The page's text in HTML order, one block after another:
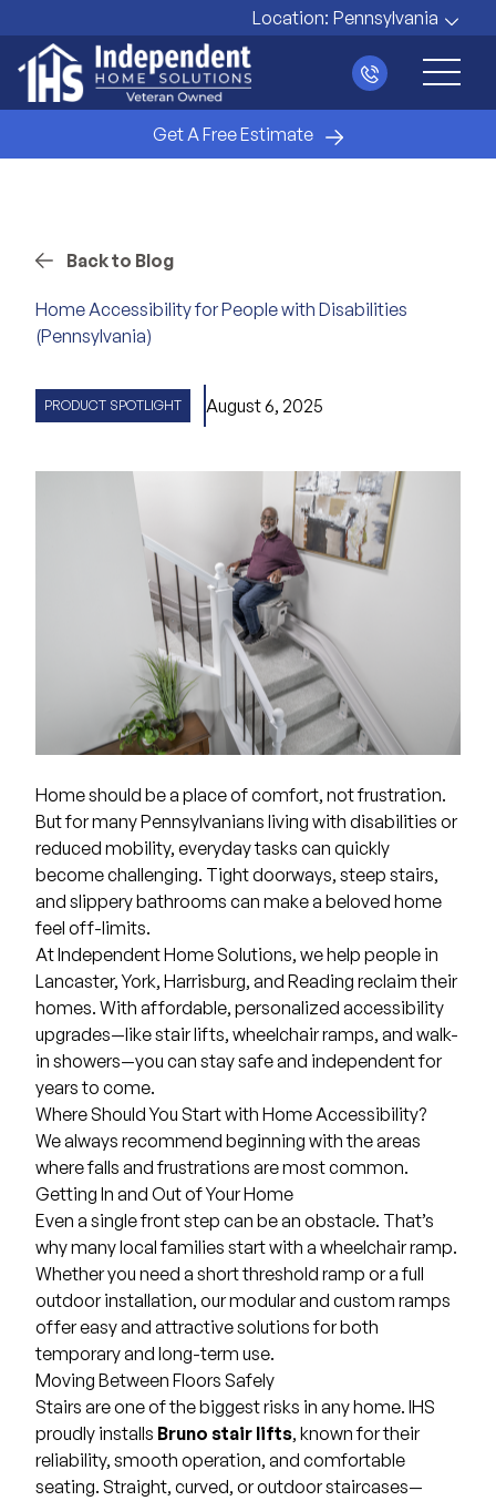
Location: Pennsylvania
Main
Get A Free Estimate
Back to Blog
Home Accessibility for People with Disabilities
(Pennsylvania)
PRODUCT SPOTLIGHT August 6, 2025
Home should be a place of comfort, not frustration.
But for many Pennsylvanians living with disabilities or
reduced mobility, everyday tasks can quickly
become challenging. Tight doorways, steep stairs,
and slippery bathrooms can make a beloved home
feel off-limits.
AtIndependent Home Solutions, we help people in
Lancaster, York, Harrisburg, and Reading reclaim their
homes. With affordable, personalized accessibility
upgrades—likestair lifts, wheelchair ramps, and walk-
in showers—you can stay safe and independent for
years to come.
Where Should You Start with Home Accessibility?
We always recommend beginning with the areas
where falls and frustrations are most common.
Getting In and Out of Your Home
Even a single front step can be an obstacle. That’s
why many local families start with a wheelchair ramp.
Whether you need a short threshold ramp or a full
outdoor installation, our modular and custom ramps
offer easy and attractive solutions for both
temporary and long-term use.
Moving Between Floors Safely
Stairs are one of the biggest risks in any home. IHS
proudly installs Bruno stair lifts, known for their
reliability, smooth operation, and comfortable
seating. Straight, curved, or outdoor staircases—